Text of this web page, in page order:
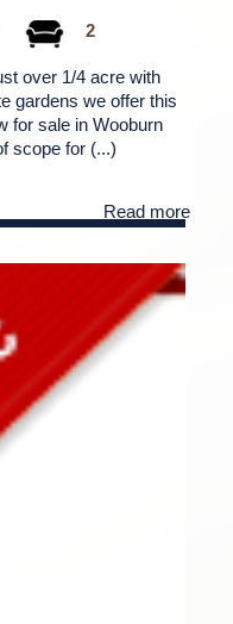
2
over 1/4 acre with
gardens we offer this
for sale in Wooburn
scope for (...)
Read more